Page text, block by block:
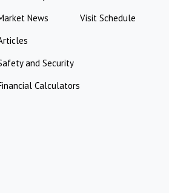
News
and Security
Calculators
Visit Schedule